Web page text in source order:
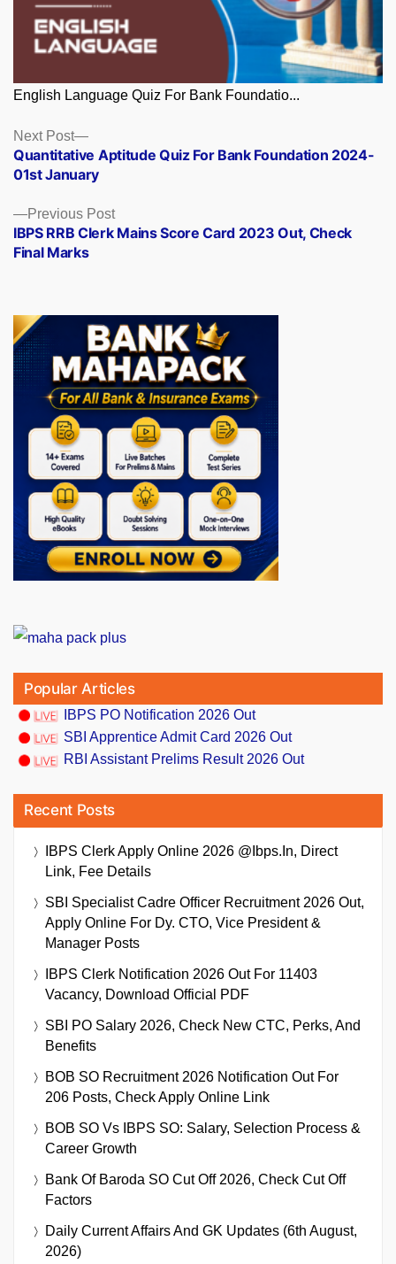
English Language Quiz For Bank Foundatio...
Posts
navigation
Previous PostPrevious
post:
IBPS RRB Clerk Mains Score Card 2023 Out, Check
Final Marks
Next Post
Next
post:
Quantitative Aptitude Quiz For Bank Foundation 2024-
01st January
Popular Articles
IBPS PO Notification 2026 Out
SBI Apprentice Admit Card 2026 Out
RBI Assistant Prelims Result 2026 Out
Recent Posts
IBPS Clerk Apply Online 2026 @ibps.in, Direct
Link, Fee Details
SBI Specialist Cadre Officer Recruitment 2026 Out,
Apply Online For Dy. CTO, Vice President &
Manager Posts
IBPS Clerk Notification 2026 Out For 11403
Vacancy, Download Official PDF
SBI PO Salary 2026, Check New CTC, Perks, And
Benefits
BOB SO Recruitment 2026 Notification Out For
206 Posts, Check Apply Online Link
BOB SO Vs IBPS SO: Salary, Selection Process &
Career Growth
Bank Of Baroda SO Cut Off 2026, Check Cut Off
Factors
Daily Current Affairs And GK Updates (6th August,
2026)